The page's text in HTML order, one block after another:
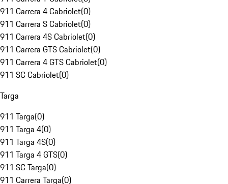
911 Carrera 4 Cabriolet(0)
911 Carrera S Cabriolet(0)
911 Carrera 4S Cabriolet(0)
911 Carrera GTS Cabriolet(0)
911 Carrera 4 GTS Cabriolet(0)
911 SC Cabriolet(0)
Targa
911 Targa(0)
911 Targa 4(0)
911 Targa 4S(0)
911 Targa 4 GTS(0)
911 SC Targa(0)
911 Carrera Targa(0)